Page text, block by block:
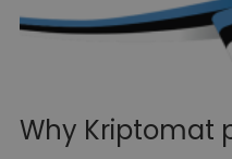
Why Kriptomat